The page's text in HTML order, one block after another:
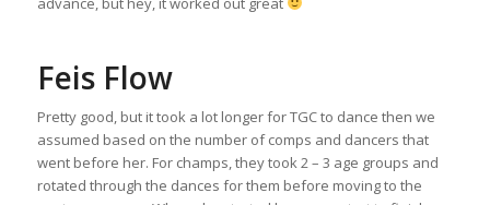
Feis Flow
Pretty good, but it took a lot longer for TGC to dance then we
assumed based on the number of comps and dancers that
went before her. For champs, they took 2 – 3 age groups and
rotated through the dances for them before moving to the